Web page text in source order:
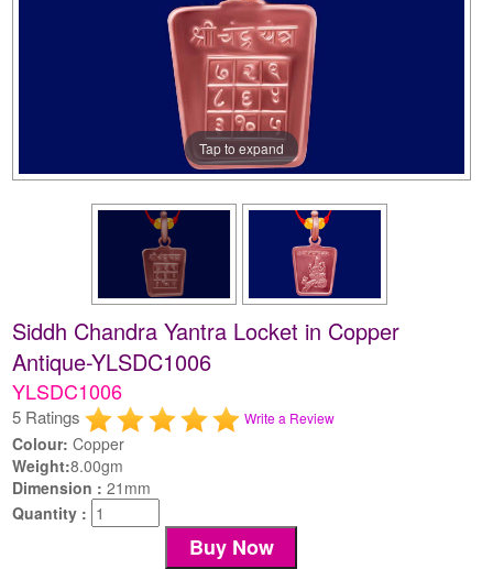
Tap to expand
Siddh Chandra Yantra Locket in Copper
Antique-YLSDC1006
YLSDC1006
5 Ratings Write a Review
Colour: Copper
Weight:8.00gm
Dimension :21mm
Quantity :